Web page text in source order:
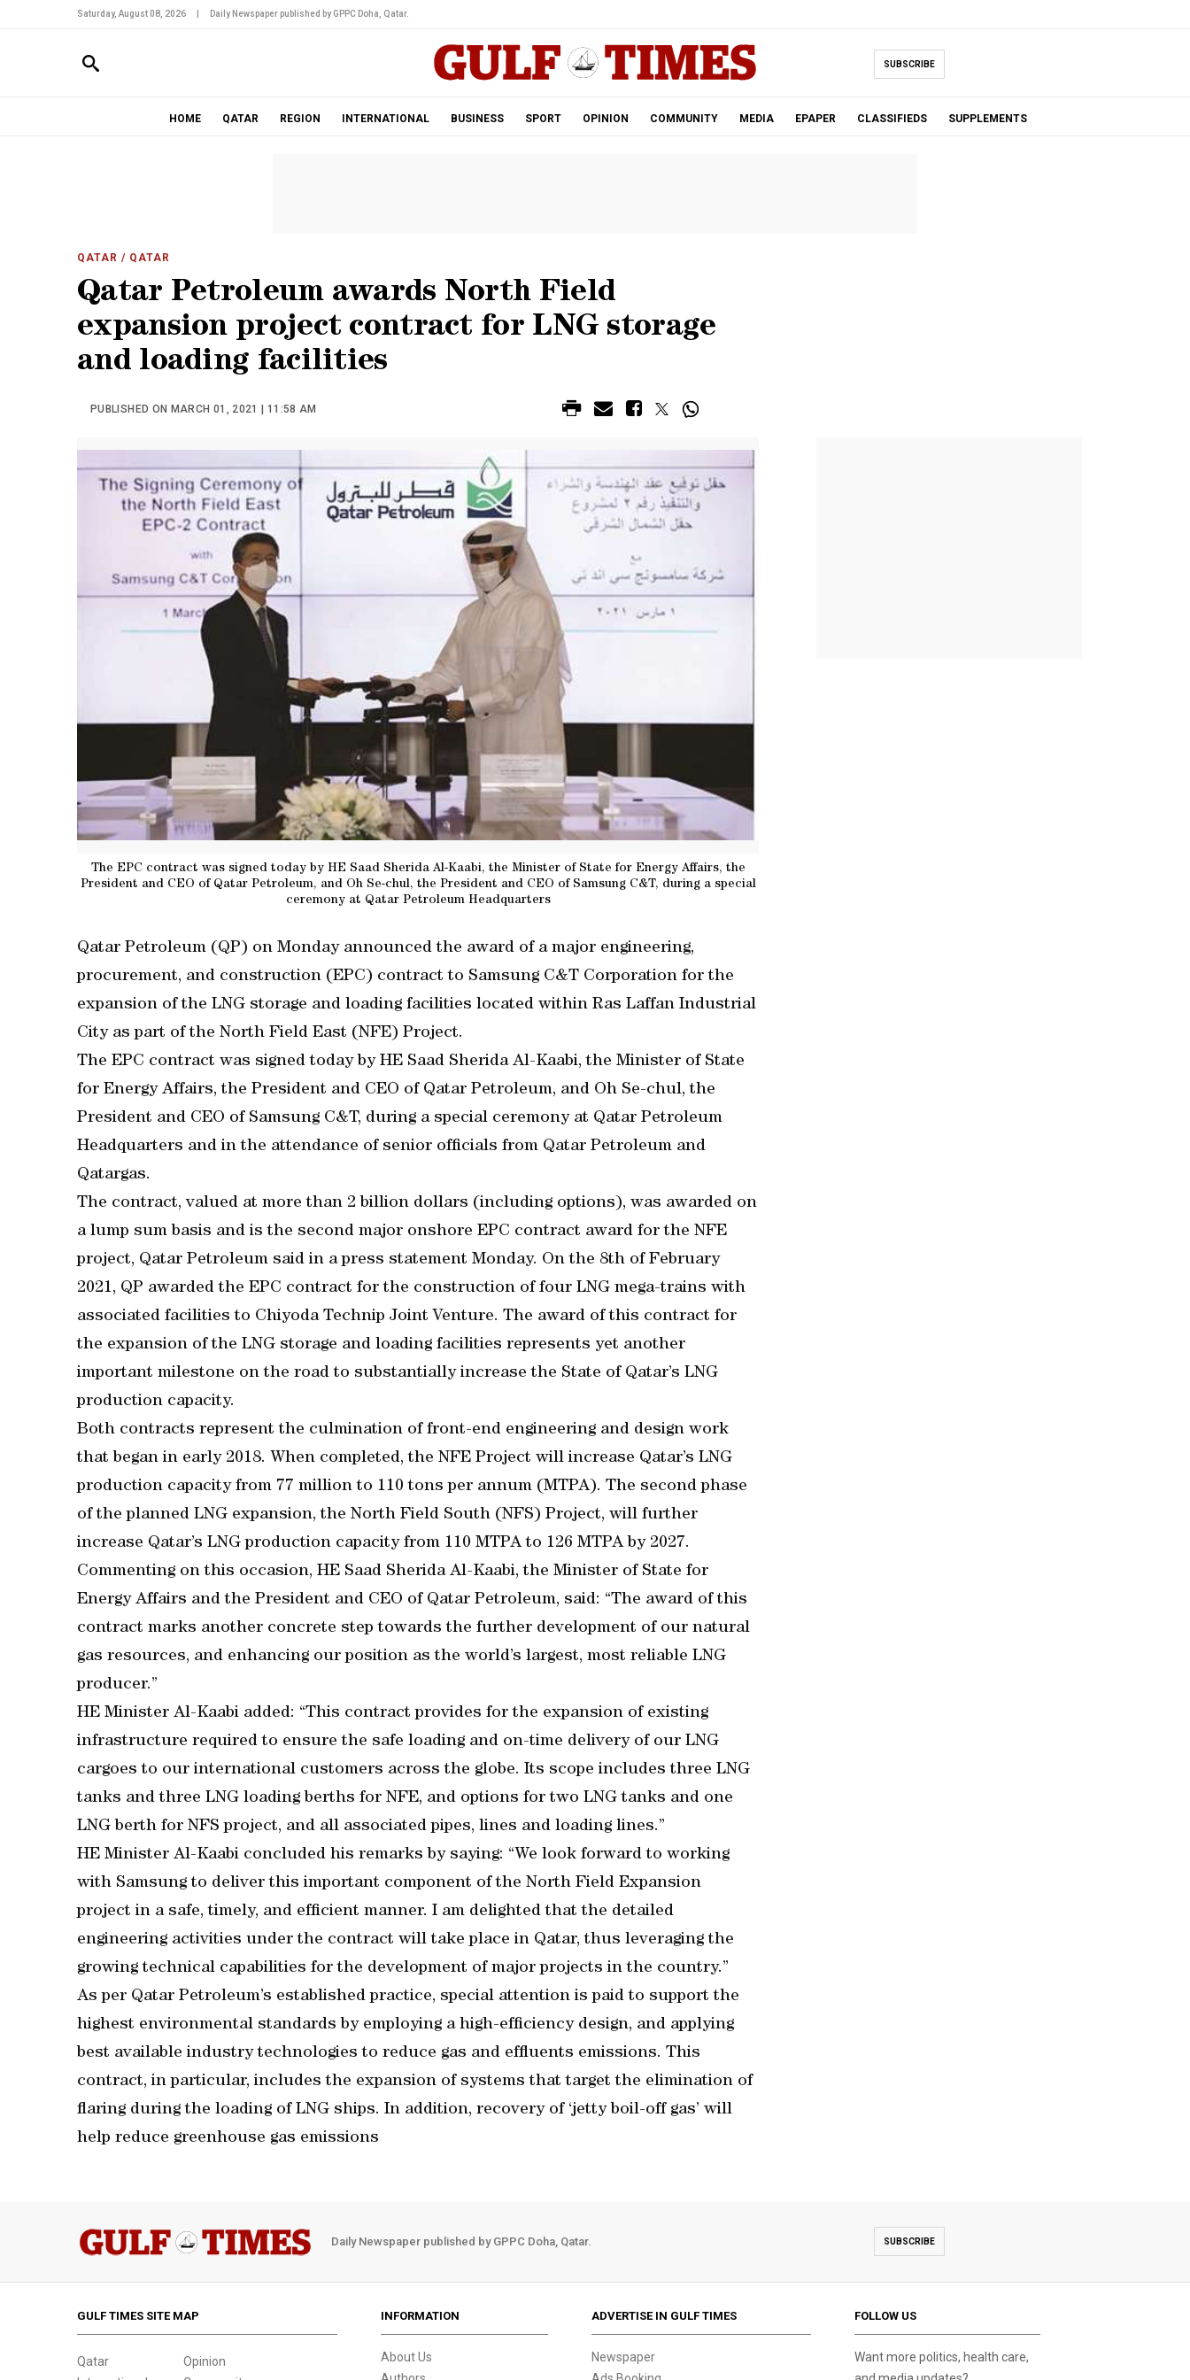
Saturday, August 08, 2026 Daily Newspaper published by GPPC Doha, Qatar.
SUBSCRIBE
HOME QATAR REGION INTERNATIONAL BUSINESS SPORT OPINION COMMUNITY MEDIA EPAPER CLASSIFIEDS SUPPLEMENTS
QATAR / QATAR
Qatar Petroleum awards North Field
expansion project contract for LNG storage
and loading facilities
PUBLISHED ON MARCH 01, 2021 | 11:58 AM
The EPC contract was signed today by HE Saad Sherida Al-Kaabi, the Minister of State for Energy Affairs, the
President and CEO of Qatar Petroleum, and Oh Se-chul, the President and CEO of Samsung C&T, during a special
ceremony at Qatar Petroleum Headquarters
Qatar Petroleum (QP) on Monday announced the award of a major engineering,
procurement, and construction (EPC) contract to Samsung C&T Corporation for the
expansion of the LNG storage and loading facilities located within Ras Laffan Industrial
City as part of the North Field East (NFE) Project.
The EPC contract was signed today by HE Saad Sherida Al-Kaabi, the Minister of State
for Energy Affairs, the President and CEO of Qatar Petroleum, and Oh Se-chul, the
President and CEO of Samsung C&T, during a special ceremony at Qatar Petroleum
Headquarters and in the attendance of senior officials from Qatar Petroleum and
Qatargas.
The contract, valued at more than 2 billion dollars (including options), was awarded on
a lump sum basis and is the second major onshore EPC contract award for the NFE
project, Qatar Petroleum said in a press statement Monday. On the 8th of February
2021, QP awarded the EPC contract for the construction of four LNG mega-trains with
associated facilities to Chiyoda Technip Joint Venture. The award of this contract for
the expansion of the LNG storage and loading facilities represents yet another
important milestone on the road to substantially increase the State of Qatar’s LNG
production capacity.
Both contracts represent the culmination of front-end engineering and design work
that began in early 2018. When completed, the NFE Project will increase Qatar’s LNG
production capacity from 77 million to 110 tons per annum (MTPA). The second phase
of the planned LNG expansion, the North Field South (NFS) Project, will further
increase Qatar’s LNG production capacity from 110 MTPA to 126 MTPA by 2027.
Commenting on this occasion, HE Saad Sherida Al-Kaabi, the Minister of State for
Energy Affairs and the President and CEO of Qatar Petroleum, said: “The award of this
contract marks another concrete step towards the further development of our natural
gas resources, and enhancing our position as the world’s largest, most reliable LNG
producer.”
HE Minister Al-Kaabi added: “This contract provides for the expansion of existing
infrastructure required to ensure the safe loading and on-time delivery of our LNG
cargoes to our international customers across the globe. Its scope includes three LNG
tanks and three LNG loading berths for NFE, and options for two LNG tanks and one
LNG berth for NFS project, and all associated pipes, lines and loading lines.”
HE Minister Al-Kaabi concluded his remarks by saying: “We look forward to working
with Samsung to deliver this important component of the North Field Expansion
project in a safe, timely, and efficient manner. I am delighted that the detailed
engineering activities under the contract will take place in Qatar, thus leveraging the
growing technical capabilities for the development of major projects in the country.”
As per Qatar Petroleum’s established practice, special attention is paid to support the
highest environmental standards by employing a high-efficiency design, and applying
best available industry technologies to reduce gas and effluents emissions. This
contract, in particular, includes the expansion of systems that target the elimination of
flaring during the loading of LNG ships. In addition, recovery of ‘jetty boil-off gas’ will
help reduce greenhouse gas emissions
Daily Newspaper published by GPPC Doha, Qatar. SUBSCRIBE
GULF TIMES SITE MAP
Qatar
Opinion
INFORMATION
About Us
ADVERTISE IN GULF TIMES
Newspaper
FOLLOW US
Want more politics, health care,